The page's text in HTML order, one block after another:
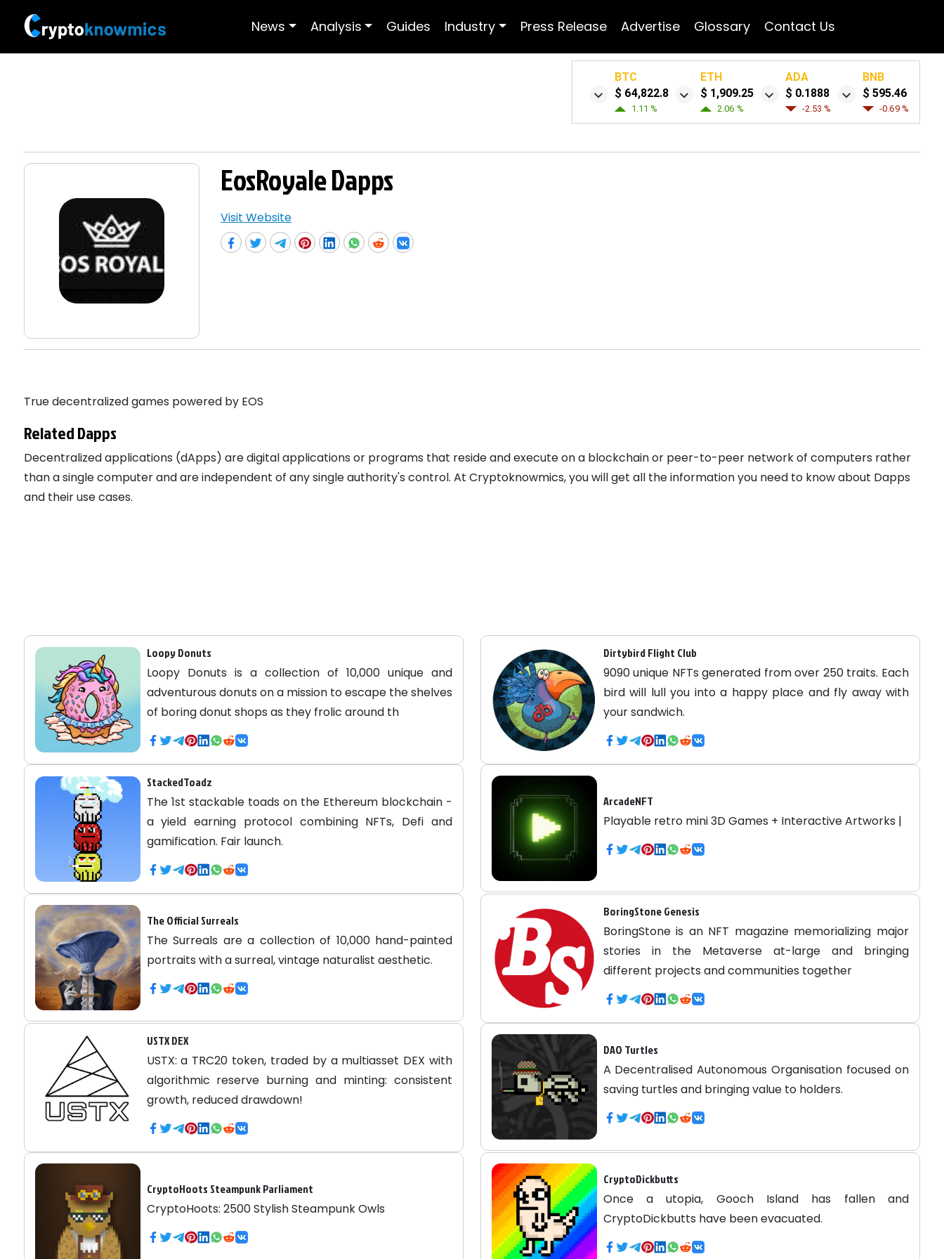
News Analysis Guides Industry Press Release Advertise Glossary Contact Us
BTC
$ 64,822.8
1.11 %
ETH
$ 1,909.25
2.06 %
ADA
$ 0.1888
-2.53 %
BNB
$ 595.46
-0.69 %
EosRoyale Dapps
Visit Website
True decentralized games powered by EOS
Related Dapps
Decentralized applications (dApps) are digital applications or programs that reside and execute on a blockchain or peer-to-peer network of computers rather
than a single computer and are independent of any single authority's control. At Cryptoknowmics, you will get all the information you need to know about Dapps
and their use cases.
Loopy Donuts
Loopy Donuts is a collection of 10,000 unique and
adventurous donuts on a mission to escape the shelves
of boring donut shops as they frolic around th
Dirtybird Flight Club
9090 unique NFTs generated from over 250 traits. Each
bird will lull you into a happy place and fly away with
your sandwich.
StackedToadz
The 1st stackable toads on the Ethereum blockchain -
a yield earning protocol combining NFTs, Defi and
gamification. Fair launch.
ArcadeNFT
Playable retro mini 3D Games + Interactive Artworks |
The Official Surreals
The Surreals are a collection of 10,000 hand-painted
portraits with a surreal, vintage naturalist aesthetic.
BoringStone Genesis
BoringStone is an NFT magazine memorializing major
stories in the Metaverse at-large and bringing
different projects and communities together
USTX DEX
USTX: a TRC20 token, traded by a multiasset DEX with
algorithmic reserve burning and minting: consistent
growth, reduced drawdown!
DAO Turtles
A Decentralised Autonomous Organisation focused on
saving turtles and bringing value to holders.
CryptoHoots Steampunk Parliament
CryptoHoots: 2500 Stylish Steampunk Owls
CryptoDickbutts
Once a utopia, Gooch Island has fallen and
CryptoDickbutts have been evacuated.